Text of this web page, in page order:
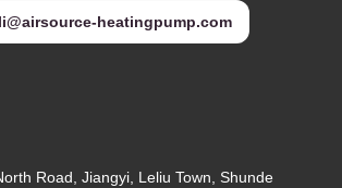
heatingpump.com
Road, Jiangyi, Leliu Town, Shunde